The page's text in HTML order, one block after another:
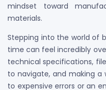
mindset toward
materials.
Stepping into the world of
time can feel incredibly
technical specifications,
to navigate, and making a
to expensive errors or an